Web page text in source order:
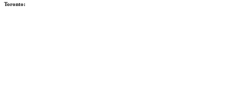
Toronto: